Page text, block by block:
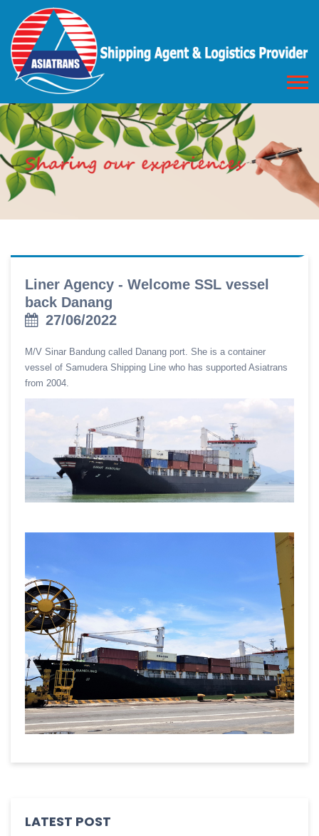
Liner Agency - Welcome SSL vessel
back Danang
27/06/2022
M/V Sinar Bandung called Danang port. She is a container
vessel of Samudera Shipping Line who has supported Asiatrans
from 2004.
LATEST POST